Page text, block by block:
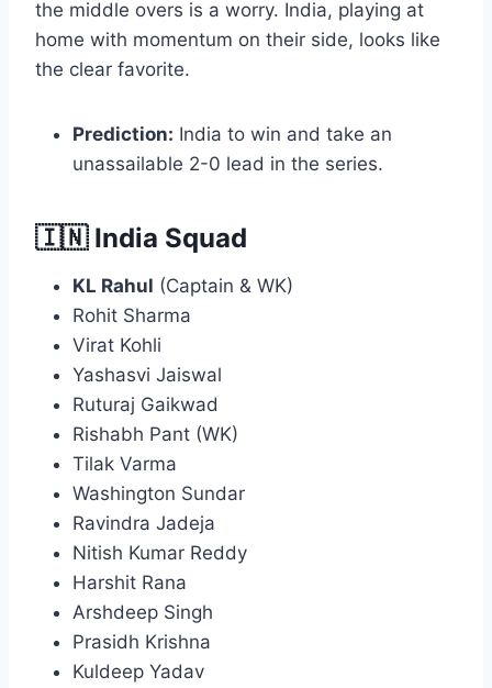
the middle overs is a worry. India, playing at
home with momentum on their side, looks like
the clear favorite.
Prediction: India to win and take an
unassailable 2-0 lead in the series.
🇮🇳 India Squad
KL Rahul (Captain & WK)
Rohit Sharma
Virat Kohli
Yashasvi Jaiswal
Ruturaj Gaikwad
Rishabh Pant (WK)
Tilak Varma
Washington Sundar
Ravindra Jadeja
Nitish Kumar Reddy
Harshit Rana
Arshdeep Singh
Prasidh Krishna
Kuldeep Yadav